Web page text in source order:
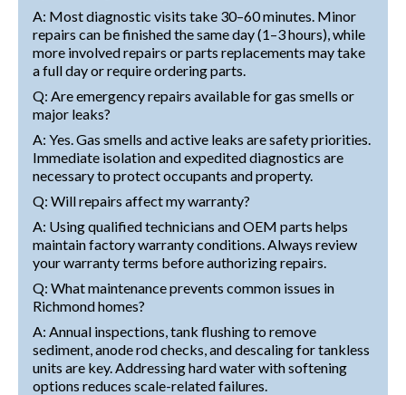
A: Most diagnostic visits take 30–60 minutes. Minor
repairs can be finished the same day (1–3 hours), while
more involved repairs or parts replacements may take
a full day or require ordering parts.
Q: Are emergency repairs available for gas smells or
major leaks?
A: Yes. Gas smells and active leaks are safety priorities.
Immediate isolation and expedited diagnostics are
necessary to protect occupants and property.
Q: Will repairs affect my warranty?
A: Using qualified technicians and OEM parts helps
maintain factory warranty conditions. Always review
your warranty terms before authorizing repairs.
Q: What maintenance prevents common issues in
Richmond homes?
A: Annual inspections, tank flushing to remove
sediment, anode rod checks, and descaling for tankless
units are key. Addressing hard water with softening
options reduces scale-related failures.